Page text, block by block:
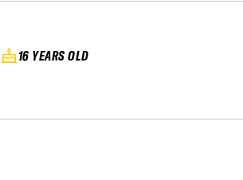
16 YEARS OLD